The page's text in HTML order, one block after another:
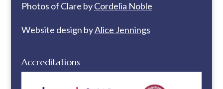
Photos of Clare byCordelia Noble
Website design byAlice Jennings
Accreditations